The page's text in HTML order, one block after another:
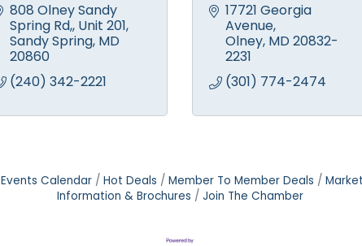
808 Olney Sandy
Spring Rd, Unit 201
Sandy Spring MD
20860
(240) 342-2221
17721 Georgia
Avenue
Olney MD 20832-
2231
(301) 774-2474
Events Calendar Hot Deals Member To Member Deals
Information & Brochures
Join The Chamber